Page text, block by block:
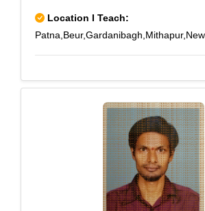
Location I Teach: